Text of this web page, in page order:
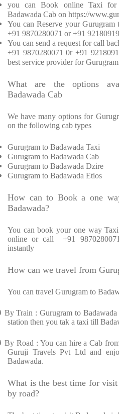
you can Book online Taxi for
Badawada Cab on https://
You can Reserve your
+91 9870280071 or +91
You can send a request for call
+91 9870280071 0r +91
best service provider for
What are the options
Badawada Cab
We have many options for
on the following cab types
Gurugram to Badawada Taxi
Gurugram to Badawada Cab
Gurugram to Badawada Dzire
Gurugram to Badawada Etios
How can to Book a one
Badawada?
You can book your one way
online or call
+91
instantly
How can we travel from
You can travel Gurugram to
By Train : Gurugram to
station then you tak a taxi till
By Road : You can hire a Cab
Guruji Travels Pvt Ltd and
Badawada.
What is the best time for
by road?